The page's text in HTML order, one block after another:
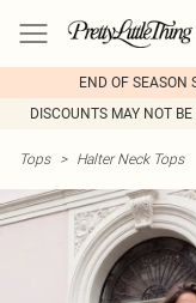
END OF SEASON
DISCOUNTS MAY NOT
Tops > Halter Neck Tops